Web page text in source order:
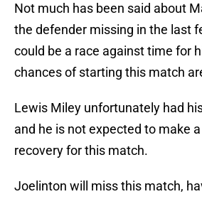
Not much has been said about
the defender missing in the last
could be a race against time for
chances of starting this match
Lewis Miley unfortunately had
and he is not expected to make
recovery for this match.
Joelinton will miss this match,